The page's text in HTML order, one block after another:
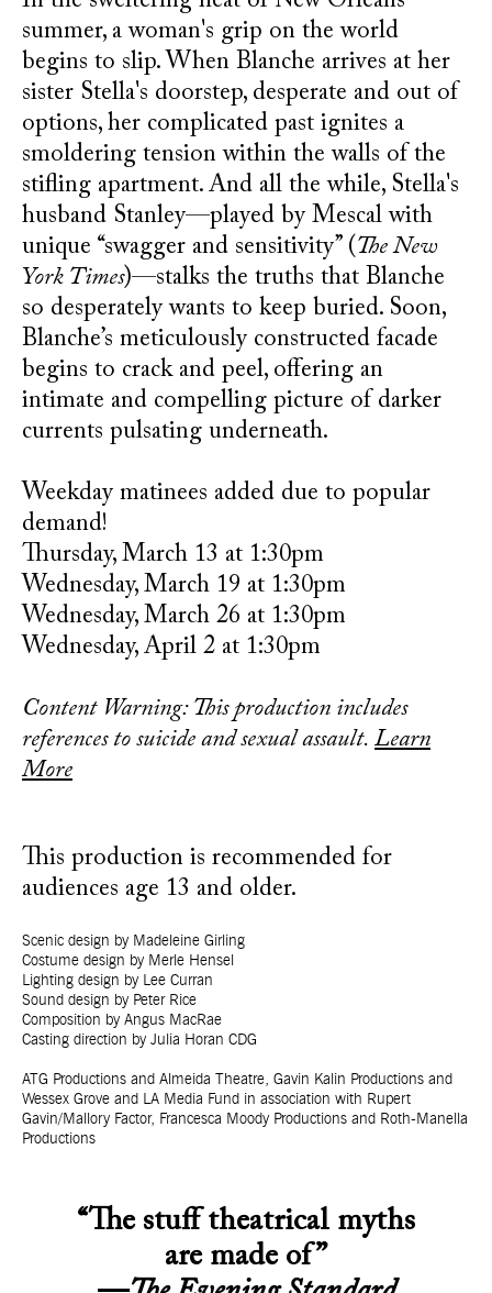
summer, a woman's grip on the world
begins to slip. When Blanche arrives at her
sister Stella's doorstep, desperate and out of
options, her complicated past ignites a
smoldering tension within the walls of the
stifling apartment. And all the while, Stella's
husband Stanley—played by Mescal with
unique “swagger and sensitivity” (The New
York Times)—stalks the truths that Blanche
so desperately wants to keep buried. Soon,
Blanche’s meticulously constructed facade
begins to crack and peel, offering an
intimate and compelling picture of darker
currents pulsating underneath.
Weekday matinees added due to popular
demand!
Thursday, March 13 at 1:30pm
Wednesday, March 19 at 1:30pm
Wednesday, March 26 at 1:30pm
Wednesday, April 2 at 1:30pm
Content Warning: This production includes
references to suicide and sexual assault. Learn
More
This production is recommended for
audiences age 13 and older.
Scenic design by Madeleine Girling
Costume design by Merle Hensel
Lighting design by Lee Curran
Sound design by Peter Rice
Composition by Angus MacRae
Casting direction by Julia Horan CDG
ATG Productions and Almeida Theatre, Gavin Kalin Productions and
Wessex Grove and LA Media Fund in association with Rupert
Gavin/Mallory Factor, Francesca Moody Productions and Roth-Manella
Productions
“The stuff theatrical myths
are made of”